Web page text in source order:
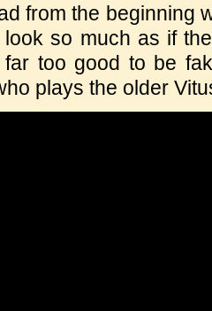
from the beginning
so much as if
too good to be
plays the older